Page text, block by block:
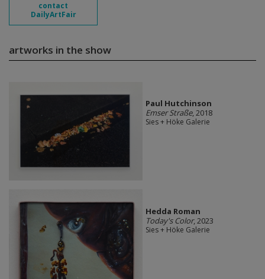
contact
DailyArtFair
artworks in the show
Paul Hutchinson
Emser Straße, 2018
Sies + Höke Galerie
Hedda Roman
Today's Color, 2023
Sies + Höke Galerie